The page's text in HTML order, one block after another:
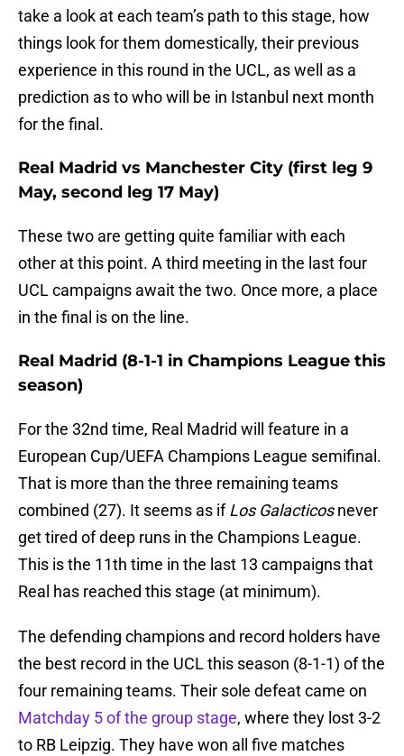
take a look at each team’s path to this stage, how
things look for them domestically, their previous
experience in this round in the UCL, as well as a
prediction as to who will be in Istanbul next month
for the final.
Real Madrid vs Manchester City (first leg 9
May, second leg 17 May)
These two are getting quite familiar with each
other at this point. A third meeting in the last four
UCL campaigns await the two. Once more, a place
in the final is on the line.
Real Madrid (8-1-1 in Champions League this
season)
For the 32nd time, Real Madrid will feature in a
European Cup/UEFA Champions League semifinal.
That is more than the three remaining teams
combined (27). It seems as ifLos Galacticosnever
get tired of deep runs in the Champions League.
This is the 11th time in the last 13 campaigns that
Real has reached this stage (at minimum).
The defending champions and record holders have
the best record in the UCL this season (8-1-1) of the
four remaining teams. Their sole defeat came on
Matchday 5 of the group stage, where they lost 3-2
to RB Leipzig. They have won all five matches